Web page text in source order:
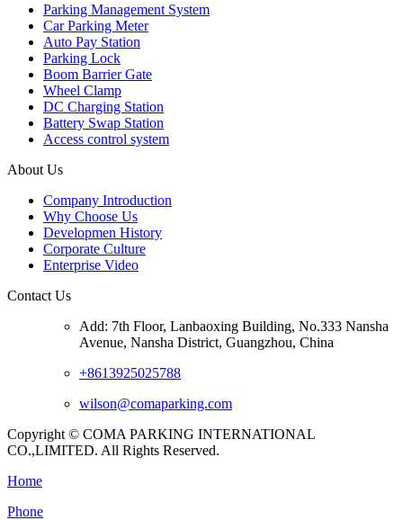
Parking Management System
Car Parking Meter
Auto Pay Station
Parking Lock
Boom Barrier Gate
Wheel Clamp
DC Charging Station
Battery Swap Station
Access control system
About Us
Company Introduction
Why Choose Us
Developmen History
Corporate Culture
Enterprise Video
Contact Us
Add: 7th Floor, Lanbaoxing Building, No.333 Nansha
Avenue, Nansha District, Guangzhou, China
+8613925025788
wilson@comaparking.com
Copyright © COMA PARKING INTERNATIONAL
CO.,LIMITED. All Rights Reserved.
Home
Phone